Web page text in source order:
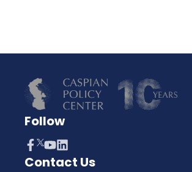
Follow
Contact Us